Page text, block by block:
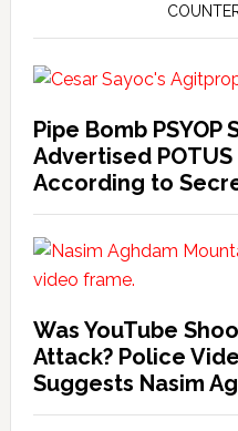
Pipe Bomb
Advertised
According to
Was YouTube
Attack? Police
Suggests Nasim